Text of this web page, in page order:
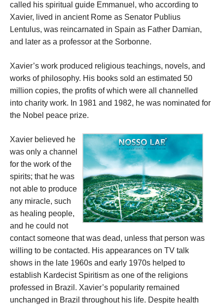
called his spiritual guide Emmanuel, who according to
Xavier, lived in ancient Rome as Senator Publius
Lentulus, was reincarnated in Spain as Father Damian,
and later as a professor at the Sorbonne.
Xavier’s work produced religious teachings, novels, and
works of philosophy. His books sold an estimated 50
million copies, the profits of which were all channelled
into charity work. In 1981 and 1982, he was nominated for
the Nobel peace prize.
Xavier believed he
was only a channel
for the work of the
spirits; that he was
not able to produce
any miracle, such
as healing people,
and he could not
contact someone that was dead, unless that person was
willing to be contacted. His appearances on TV talk
shows in the late 1960s and early 1970s helped to
establish Kardecist Spiritism as one of the religions
professed in Brazil. Xavier’s popularity remained
unchanged in Brazil throughout his life. Despite health